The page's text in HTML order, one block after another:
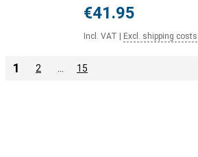
€41.95
Incl. VAT Excl. shipping costs
1 2 15